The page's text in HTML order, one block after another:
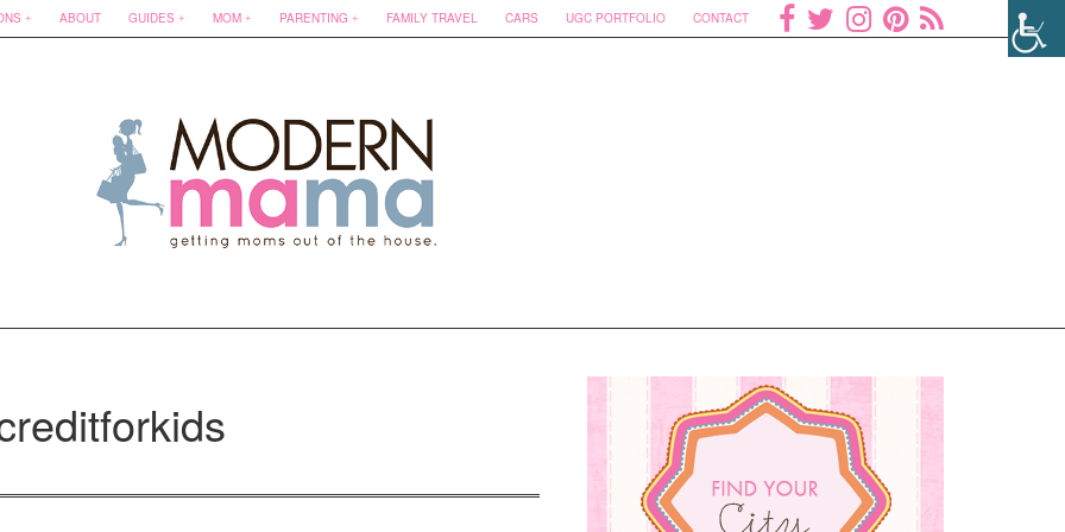
ABOUT GUIDES MOM PARENTING FAMILY TRAVEL CARS UGC PORTFOLIO CONTACT